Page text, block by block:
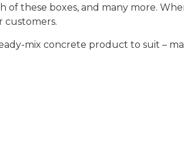
these boxes, and many more.
customers.
mix concrete product to suit –